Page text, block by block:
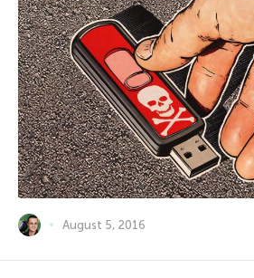
August 5, 2016